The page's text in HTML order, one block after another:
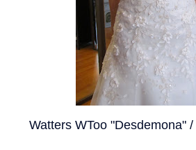
Watters WToo "Desdemona"